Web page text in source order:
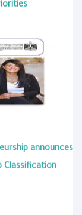
announces
Classification